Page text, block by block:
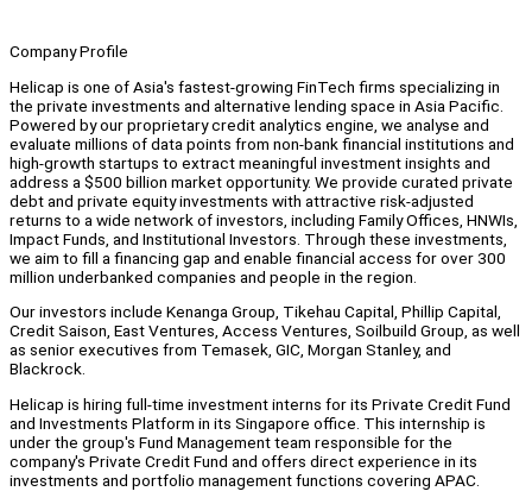
Company Profile
Helicap is one of Asia's fastest-growing FinTech firms specializing in
the private investments and alternative lending space in Asia Pacific.
Powered by our proprietary credit analytics engine, we analyse and
evaluate millions of data points from non-bank financial institutions and
high-growth startups to extract meaningful investment insights and
address a $500 billion market opportunity. We provide curated private
debt and private equity investments with attractive risk-adjusted
returns to a wide network of investors, including Family Offices, HNWIs,
Impact Funds, and Institutional Investors. Through these investments,
we aim to fill a financing gap and enable financial access for over 300
million underbanked companies and people in the region.
Our investors include Kenanga Group, Tikehau Capital, Phillip Capital,
Credit Saison, East Ventures, Access Ventures, Soilbuild Group, as well
as senior executives from Temasek, GIC, Morgan Stanley, and
Blackrock.
Helicap is hiring full-time investment interns for its Private Credit Fund
and Investments Platform in its Singapore office. This internship is
under the group's Fund Management team responsible for the
company's Private Credit Fund and offers direct experience in its
investments and portfolio management functions covering APAC.